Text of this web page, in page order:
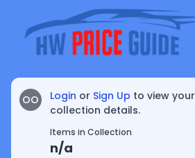
OO Login or Sign Up to view your
collection details.
Items in Collection
n/a